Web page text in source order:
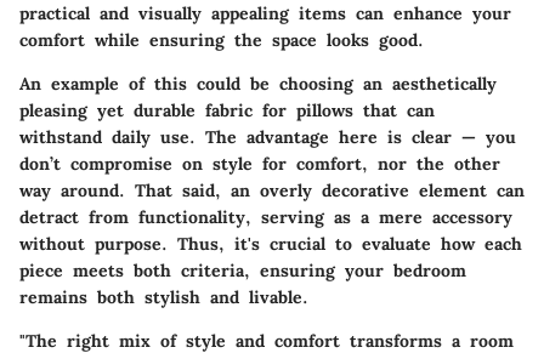
practical and visually appealing items can enhance your
comfort while ensuring the space looks good.
An example of this could be choosing an aesthetically
pleasing yet durable fabric for pillows that can
withstand daily use. The advantage here is clear — you
don’t compromise on style for comfort, nor the other
way around. That said, an overly decorative element can
detract from functionality, serving as a mere accessory
without purpose. Thus, it's crucial to evaluate how each
piece meets both criteria, ensuring your bedroom
remains both stylish and livable.
"The right mix of style and comfort transforms a room